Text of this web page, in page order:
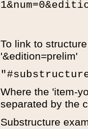
To link to
'&edition=prelim'
Where the 'item-
separated by the
Substructure